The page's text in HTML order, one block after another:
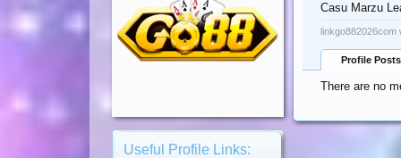
Useful Profile Links:
Casu Marzu
linkgo882026com
Profile Posts
There are no